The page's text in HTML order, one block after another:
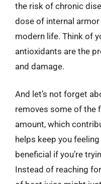
the risk of chronic
dose of internal
modern life. Think of
antioxidants are the
and damage.
And let’s not forget
removes some of the
amount, which
helps keep you
beneficial if you’re
Instead of reaching